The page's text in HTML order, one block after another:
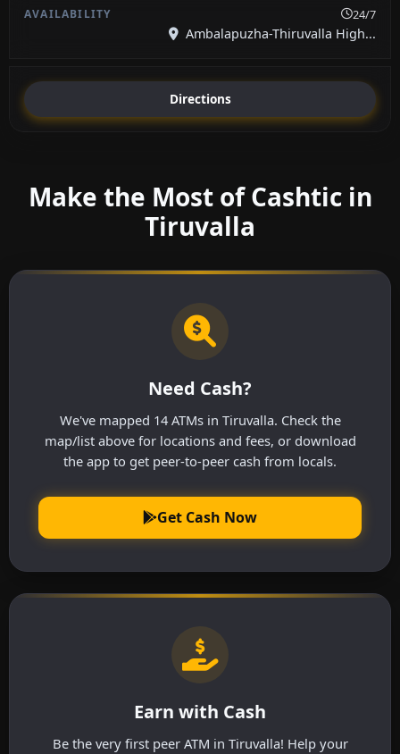
24/7
Ambalapuzha-Thiruvalla High...
Directions
Make the Most of Cashtic in
Tiruvalla
Need Cash?
We've mapped 14 ATMs in Tiruvalla. Check the
map/list above for locations and fees, or download
the app to get peer-to-peer cash from locals.
Get Cash Now
Earn with Cash
Be the very first peer ATM in Tiruvalla! Help your